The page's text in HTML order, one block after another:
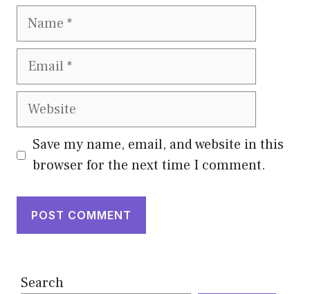
Name
Email
Website
Save my name, email, and website in this
browser for the next time I comment.
Search